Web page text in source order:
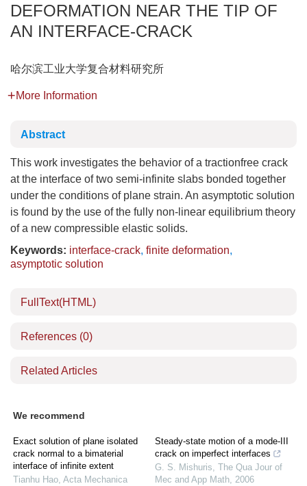
DEFORMATION NEAR THE TIP OF
AN INTERFACE-CRACK
哈尔滨工业大学复合材料研究所
More Information
Abstract
This work investigates the behavior of a tractionfree crack
at the interface of two semi-infinite slabs bonded together
under the conditions of plane strain. An asymptotic solution
is found by the use of the fully non-linear equilibrium theory
of a new compressible elastic solids.
Keywords: interface-crack, finite deformation,
asymptotic solution
FullText(HTML)
References (0)
Related Articles
We recommend
Exact solution of plane isolated
crack normal to a bimaterial
interface of infinite extent
Tianhu Hao, Acta Mechanica
Steady-state motion of a mode-III
crack on imperfect interfaces
G. S. Mishuris, The Qua Jour of
Mec and App Math, 2006